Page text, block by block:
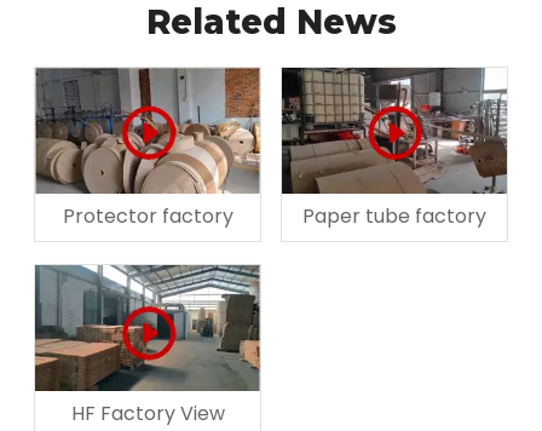
Related News
Protector factory Paper tube factory
HF Factory View